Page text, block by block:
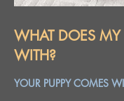
WHAT DOES MY
WITH?
YOUR PUPPY COMES